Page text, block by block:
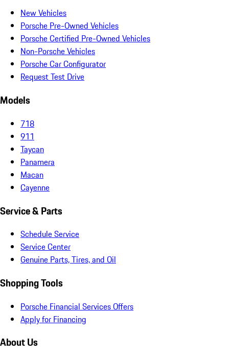
New Vehicles
Porsche Pre-Owned Vehicles
Porsche Certified Pre-Owned Vehicles
Non-Porsche Vehicles
Porsche Car Configurator
Request Test Drive
Models
718
911
Taycan
Panamera
Macan
Cayenne
Service & Parts
Schedule Service
Service Center
Genuine Parts, Tires, and Oil
Shopping Tools
Porsche Financial Services Offers
Apply for Financing
About Us